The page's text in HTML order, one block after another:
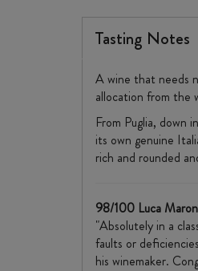
Tasting Notes
A wine that needs
allocation from the
From Puglia, down
its own genuine
rich and rounded
98/100 Luca
"Absolutely in a
faults or
his winemaker.